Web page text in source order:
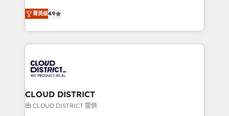
Platform Migration Excellence. • Top 3 Partner of the
Year LATAM 2022, 2023, 2024, 2025. • Partner of the
business with HubSpot? Let Cebra’s experts help
you grow faster, smarter, and with impact.
ティブ・エージェンシーとして、HubSpot Eliteの実装
力で顧客フロント業務を再設計します。 💡 100inc は何
をする会社か？ HubSpotを共通基盤に、AIエージェン
トを組み込んだ顧客フロント業務（マーケティング・営
ィブ・エージェンシーです。事業部・グループ会社・部
門が分立する組織で、データと業務プロセスのサイロ化
を、CRMを軸とした全社共通基盤に再構築します。意
思決定者・PMO・現場担当者に並走します。 1️⃣
菁英级4.9
CLOUD DISTRICT
由 CLOUD DISTRICT 提供